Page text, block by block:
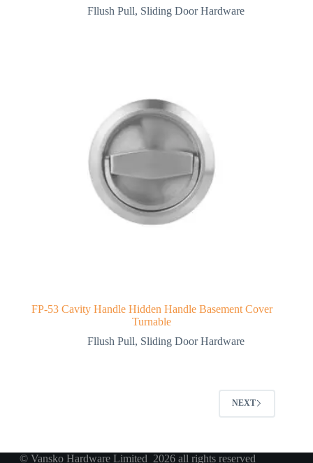
Fllush Pull, Sliding Door Hardware
FP-53 Cavity Handle Hidden Handle Basement Cover
Turnable
Fllush Pull, Sliding Door Hardware
NEXT
© Vansko Hardware Limited 2026 all rights reserved